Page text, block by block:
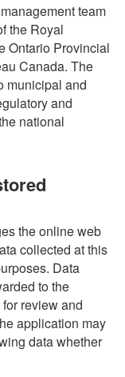
team
the Royal
Ontario Provincial
Canada. The
municipal and
and
national
the online web
collected at this
Data
to the
review and
application may
data whether